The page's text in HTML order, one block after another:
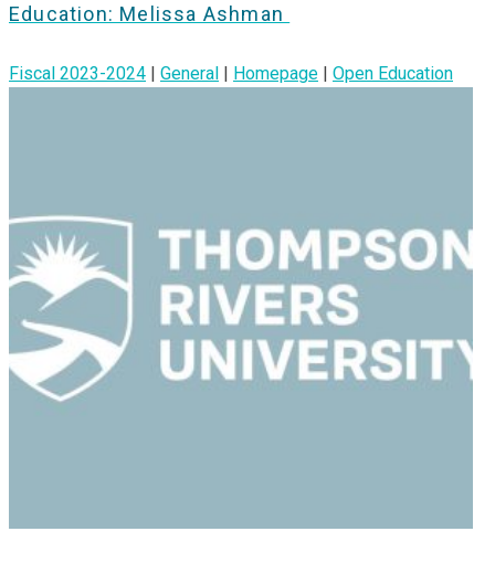
Education: Melissa Ashman
Fiscal 2023-2024 | General | Homepage | Open Education